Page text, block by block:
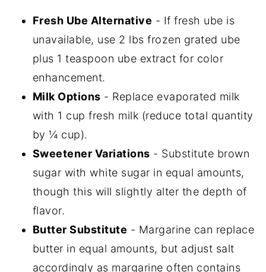
Fresh Ube Alternative - If fresh ube is
unavailable, use 2 lbs frozen grated ube
plus 1 teaspoon ube extract for color
enhancement.
Milk Options - Replace evaporated milk
with 1 cup fresh milk (reduce total quantity
by ¼ cup).
Sweetener Variations - Substitute brown
sugar with white sugar in equal amounts,
though this will slightly alter the depth of
flavor.
Butter Substitute - Margarine can replace
butter in equal amounts, but adjust salt
accordingly as margarine often contains